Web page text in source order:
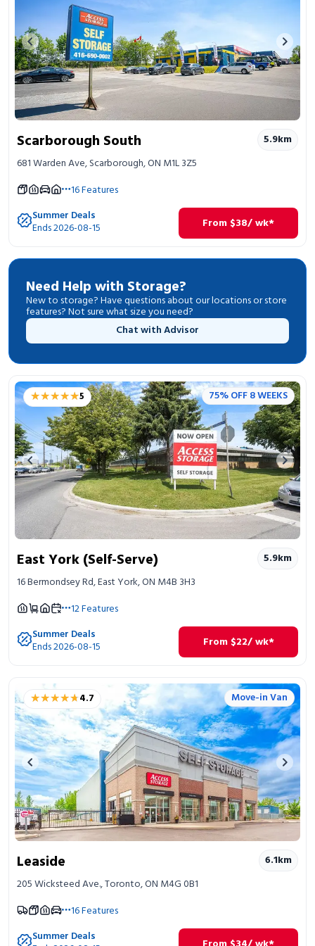
Previous image Next
Scarborough South 5.9km
681 Warden Ave, Scarborough, ON M1L 3Z5
16Features
Summer Deals
Ends 2026-08-15 From $38/ wk*
Need Help with Storage?
New to storage? Have questions about our locations or store
features? Not sure what size you need?
Chat with Advisor
★★★★★
★★★★★5 75% OFF 8 WEEKS
Previous image Next
East York (Self-Serve) 5.9km
16 Bermondsey Rd, East York, ON M4B 3H3
12Features
Summer Deals
Ends 2026-08-15 From $22/ wk*
★★★★★
★★★★★4.7 Move-in Van
Previous image Next
Leaside 6.1km
205 Wicksteed Ave., Toronto, ON M4G 0B1
16Features
Summer Deals